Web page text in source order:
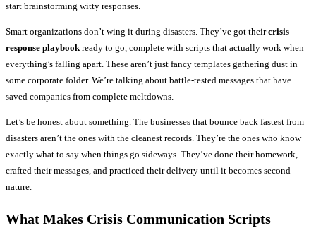
start brainstorming witty responses.
Smart organizations don’t wing it during disasters. They’ve got theircrisis
response playbookready to go, complete with scripts that actually work when
everything’s falling apart. These aren’t just fancy templates gathering dust in
some corporate folder. We’re talking about battle-tested messages that have
saved companies from complete meltdowns.
Let’s be honest about something. The businesses that bounce back fastest from
disasters aren’t the ones with the cleanest records. They’re the ones who know
exactly what to say when things go sideways. They’ve done their homework,
crafted their messages, and practiced their delivery until it becomes second
nature.
What Makes Crisis Communication Scripts